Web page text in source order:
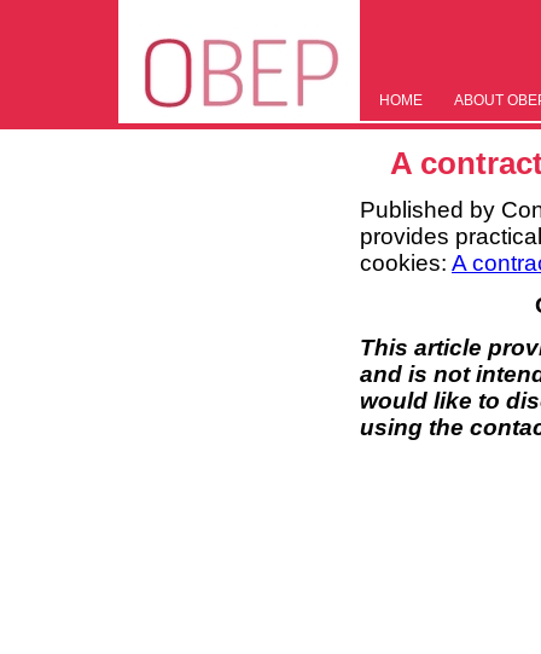
HOME ABOUT
A
Published by
provides
cookies: A
This article
and is not
would like to
using the